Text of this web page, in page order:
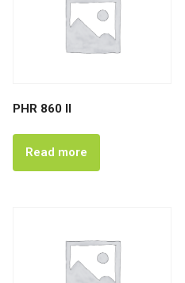
PHR 860 II
Read more